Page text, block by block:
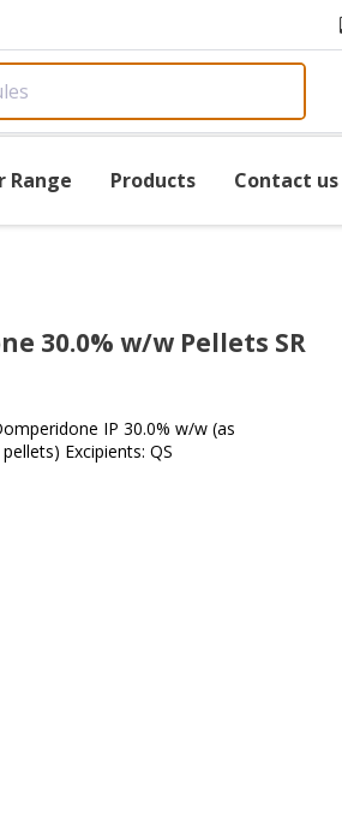
Range Products Contact us
30.0% w/w Pellets SR
IP 30.0% w/w (as
Excipients: QS